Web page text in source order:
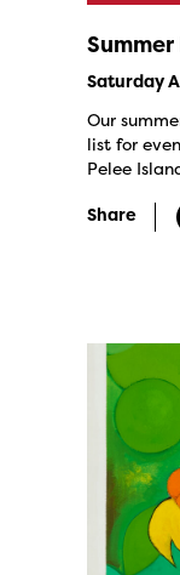
Saturday
Our
list for
Pelee
Share